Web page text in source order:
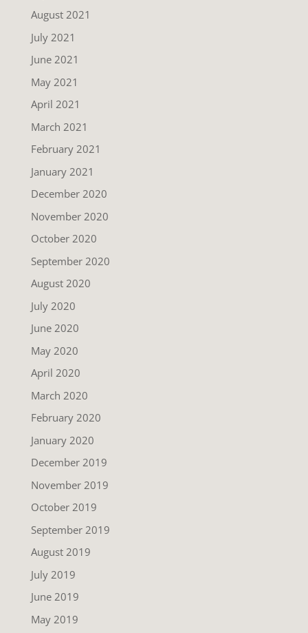
August 2021
July 2021
June 2021
May 2021
April 2021
March 2021
February 2021
January 2021
December 2020
November 2020
October 2020
September 2020
August 2020
July 2020
June 2020
May 2020
April 2020
March 2020
February 2020
January 2020
December 2019
November 2019
October 2019
September 2019
August 2019
July 2019
June 2019
May 2019